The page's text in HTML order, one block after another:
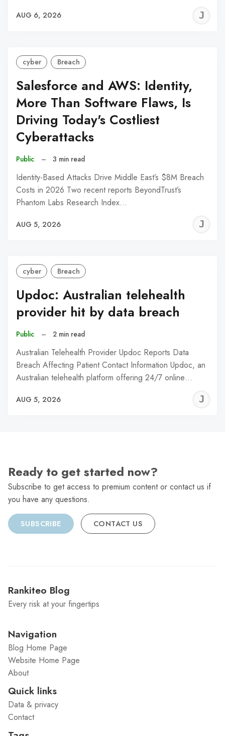
AUG 6, 2026
cyber Breach
Salesforce and AWS: Identity,
More Than Software Flaws, Is
Driving Today's Costliest
Cyberattacks
Public – 3 min read
Identity-Based Attacks Drive Middle East’s $8M Breach
Costs in 2026 Two recent reports BeyondTrust’s
Phantom Labs Research Index…
AUG 5, 2026
cyber Breach
Updoc: Australian telehealth
provider hit by data breach
Public – 2 min read
Australian Telehealth Provider Updoc Reports Data
Breach Affecting Patient Contact Information Updoc, an
Australian telehealth platform offering 24/7 online…
AUG 5, 2026
Ready to get started now?
Subscribe to get access to premium content or contact us if
you have any questions.
SUBSCRIBE CONTACT US
Rankiteo Blog
Every risk at your fingertips
Navigation
Blog Home Page
Website Home Page
About
Quick links
Data & privacy
Contact